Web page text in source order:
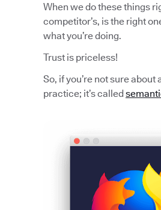
When we do these things
competitor’s, is the right
what you’re doing.
Trust is priceless!
So, if you’re not sure
practice; it’s called